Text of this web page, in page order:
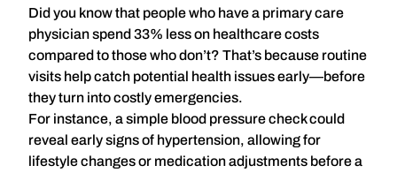
Did you know that people who have a primary care
physicianspend 33% lesson healthcare costs
compared to those who don’t? That’s because routine
visits help catch potential health issues early—before
they turn into costly emergencies.
For instance, a simple blood pressure check could
reveal early signs of hypertension, allowing for
lifestyle changes or medication adjustments before a